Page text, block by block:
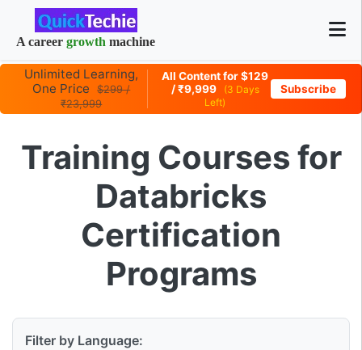
A career growth machine
Unlimited Learning,
One Price
$299 /
₹23,999
All Content for $129
/ ₹9,999
(3 Days
Left)
Subscribe
Training Courses for
Databricks
Certification
Programs
Filter by Language: